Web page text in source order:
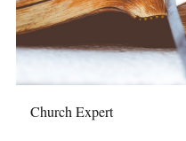
Church Expert